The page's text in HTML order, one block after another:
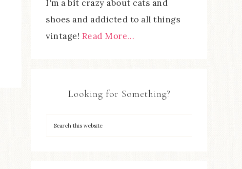
I'm a bit crazy about cats and
shoes and addicted to all things
vintage! Read More…
Looking for Something?